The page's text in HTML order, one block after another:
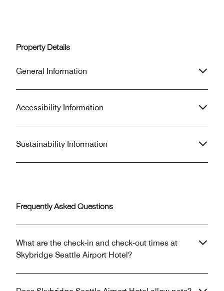
Property Details
General Information
Accessibility Information
Sustainability Information
Frequently Asked Questions
What are the check-in and check-out times at
Skybridge Seattle Airport Hotel?